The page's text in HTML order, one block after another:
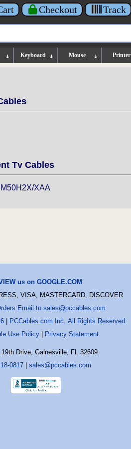
Checkout Track
Keyboard Mouse Printer
Tv Cables
XAA
us on GOOGLE.COM
VISA, MASTERCARD, DISCOVER
Email to sales@pccables.com
PCCables.com Inc. All Rights Reserved.
Use Policy| Privacy Statement
Drive, Gainesville, FL 32609
0817
sales@pccables.com